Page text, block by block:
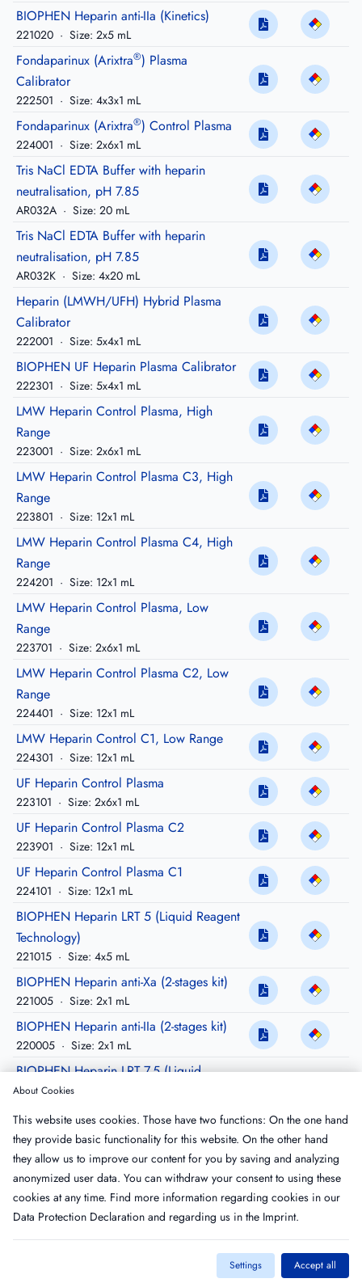
BIOPHEN Heparin anti-IIa (Kinetics)
221020 · Size: 2x5 mL
Fondaparinux (Arixtra®) Plasma
Calibrator
222501 · Size: 4x3x1 mL
Fondaparinux (Arixtra®) Control Plasma
224001 · Size: 2x6x1 mL
Tris NaCl EDTA Buffer with heparin
neutralisation, pH 7.85
AR032A · Size: 20 mL
Tris NaCl EDTA Buffer with heparin
neutralisation, pH 7.85
AR032K · Size: 4x20 mL
Heparin (LMWH/UFH) Hybrid Plasma
Calibrator
222001 · Size: 5x4x1 mL
BIOPHEN UF Heparin Plasma Calibrator
222301 · Size: 5x4x1 mL
LMW Heparin Control Plasma, High
Range
223001 · Size: 2x6x1 mL
LMW Heparin Control Plasma C3, High
Range
223801 · Size: 12x1 mL
LMW Heparin Control Plasma C4, High
Range
224201 · Size: 12x1 mL
LMW Heparin Control Plasma, Low
Range
223701 · Size: 2x6x1 mL
LMW Heparin Control Plasma C2, Low
Range
224401 · Size: 12x1 mL
LMW Heparin Control C1, Low Range
224301 · Size: 12x1 mL
UF Heparin Control Plasma
223101 · Size: 2x6x1 mL
UF Heparin Control Plasma C2
223901 · Size: 12x1 mL
UF Heparin Control Plasma C1
224101 · Size: 12x1 mL
BIOPHEN Heparin LRT 5 (Liquid Reagent
Technology)
221015 · Size: 4x5 mL
BIOPHEN Heparin anti-Xa (2-stages kit)
221005 · Size: 2x1 mL
BIOPHEN Heparin anti-IIa (2-stages kit)
220005 · Size: 2x1 mL
BIOPHEN Heparin LRT 7.5 (Liquid
Reagent Technology)
221011 Size: 4 x7.5 mL
BIOPHEN Heparin LRT 3 (Liquid Reagent
Technology)
221013 · Size: 3x3 mL
Privacy Policy
About Cookies
This website uses cookies. Those have two functions: On the one hand
they provide basic functionality for this website. On the other hand
they allow us to improve our content for you by saving and analyzing
anonymized user data. You can withdraw your consent to using these
cookies at any time. Find more information regarding cookies in our
Data Protection Declaration and regarding us in the Imprint.
Settings Accept all